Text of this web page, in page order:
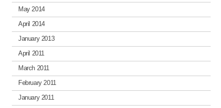
May 2014
April 2014
January 2013
April 2011
March 2011
February 2011
January 2011